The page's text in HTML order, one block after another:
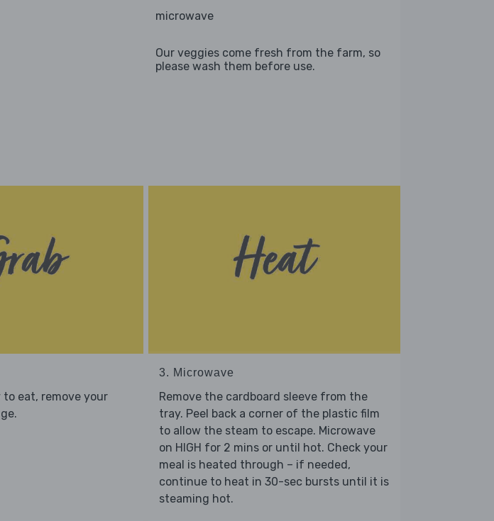
microwave
Our veggies come fresh from the farm, so
please wash them before use.
to eat, remove your
3. Microwave
Remove the cardboard sleeve from the
tray. Peel back a corner of the plastic film
to allow the steam to escape. Microwave
on HIGH for 2 mins or until hot. Check your
meal is heated through – if needed,
continue to heat in 30-sec bursts until it is
steaming hot.